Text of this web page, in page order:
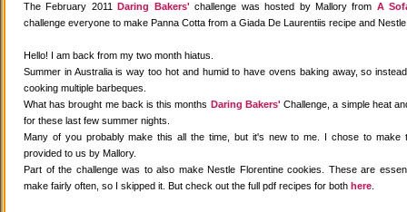
The February 2011Daring Bakers' challenge was hosted by Mallory from A
challenge everyone to make Panna Cotta from a Giada De Laurentiis recipe and
Hello! I am back from my two month hiatus.
Summer in Australia is way too hot and humid to have ovens baking away, so
cooking multiple barbeques.
What has brought me back is this months Daring Bakers' Challenge, a simple heat
for these last few summer nights.
Many of you probably make this all the time, but it's new to me. I chose to make
provided to us by Mallory.
Part of the challenge was to also make Nestle Florentine cookies. These are
make fairly often, so I skipped it. But check out the full pdf recipes for both here